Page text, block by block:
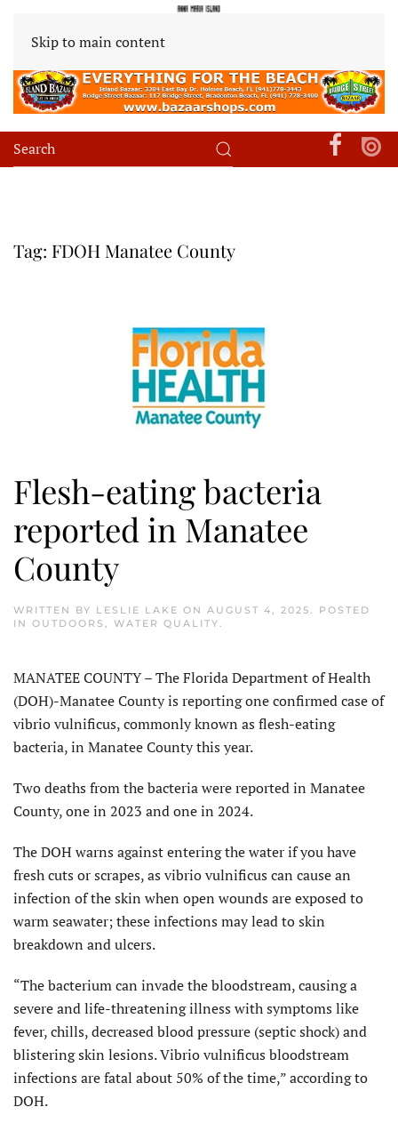
Skip to main content
Tag: FDOH Manatee County
Flesh-eating bacteria
reported in Manatee
County
WRITTEN BY LESLIE LAKE ON AUGUST 4, 2025. POSTED
IN OUTDOORS , WATER QUALITY.
MANATEE COUNTY – The Florida Department of Health
(DOH)-Manatee County is report­ing one confirmed case of
vibrio vulnificus, commonly known as flesh-eating
bacteria, in Manatee County this year.
Two deaths from the bacteria were reported in Manatee
County, one in 2023 and one in 2024.
The DOH warns against entering the water if you have
fresh cuts or scrapes, as vibrio vulnificus can cause an
infection of the skin when open wounds are exposed to
warm seawater; these infections may lead to skin
breakdown and ulcers.
“The bacterium can invade the bloodstream, causing a
severe and life-threatening illness with symptoms like
fever, chills, decreased blood pressure (septic shock) and
blistering skin lesions. Vibrio vulnificus bloodstream
infections are fatal about 50% of the time,” according to
DOH.